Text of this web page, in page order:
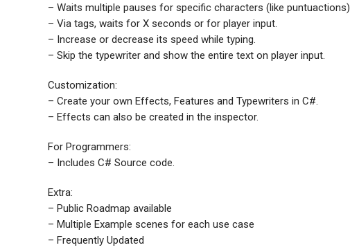
– Waits multiple pauses for specific characters (like puntuactions).
– Via tags, waits for X seconds or for player input.
– Increase or decrease its speed while typing.
– Skip the typewriter and show the entire text on player input.
Customization:
– Create your own Effects, Features and Typewriters in C#.
– Effects can also be created in the inspector.
For Programmers:
– Includes C# Source code.
Extra:
– Public Roadmap available
– Multiple Example scenes for each use case
– Frequently Updated